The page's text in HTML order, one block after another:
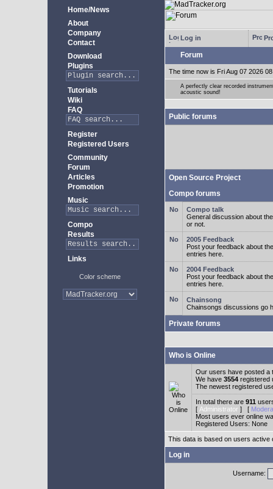
Home/News
About
Company
Contact
Download
Plugins
Tutorials
Wiki
FAQ
Register
Registered Users
Community
Forum
Articles
Promotion
Music
Compo
Results
Links
Color scheme
Log in
Forum
The time now is Fri Aug 07 2026
A perfectly clear recorded
acoustic sound!
Public forums
Open Source Project
Compo forums
Compo talk
General discussion about
or not.
2005 Feedback
Post your feedback about
entries here.
2004 Feedback
Post your feedback about
entries here.
Chainsong
Chainsongs discussions go
Private forums
Who is Online
Our users have posted a
We have 3554 registered
The newest registered
In total there are 911
[ Administrator ] [
Most users ever online
Registered Users: None
This data is based on users active
Log in
Username: